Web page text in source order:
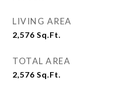
LIVING AREA
2,576 Sq.Ft.
TOTAL AREA
2,576 Sq.Ft.